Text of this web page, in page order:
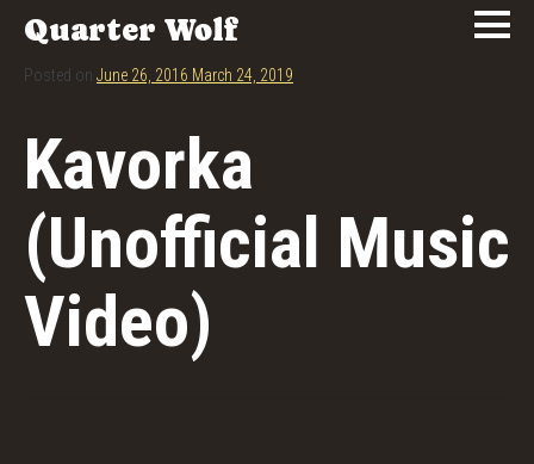
Quarter Wolf
Posted on June 26, 2016 March 24, 2019
Kavorka
(Unofficial Music
Video)